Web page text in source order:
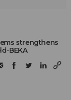
strengthens
BEKA